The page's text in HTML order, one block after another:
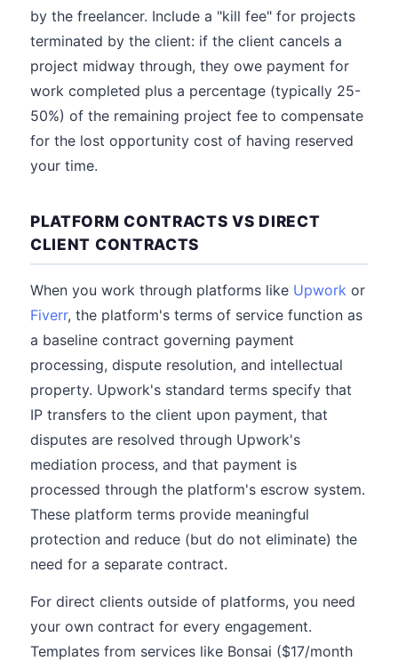
by the freelancer. Include a "kill fee" for projects
terminated by the client: if the client cancels a
project midway through, they owe payment for
work completed plus a percentage (typically 25-
50%) of the remaining project fee to compensate
for the lost opportunity cost of having reserved
your time.
PLATFORM CONTRACTS VS DIRECT
CLIENT CONTRACTS
When you work through platforms like Upwork or
Fiverr, the platform's terms of service function as
a baseline contract governing payment
processing, dispute resolution, and intellectual
property. Upwork's standard terms specify that
IP transfers to the client upon payment, that
disputes are resolved through Upwork's
mediation process, and that payment is
processed through the platform's escrow system.
These platform terms provide meaningful
protection and reduce (but do not eliminate) the
need for a separate contract.
For direct clients outside of platforms, you need
your own contract for every engagement.
Templates from services like Bonsai ($17/month